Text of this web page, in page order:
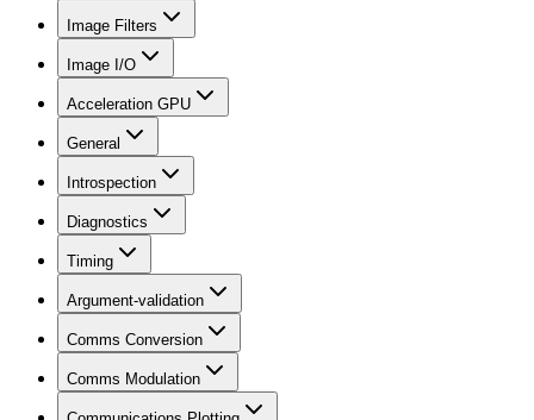
Image Filters
Image I/O
Acceleration GPU
General
Introspection
Diagnostics
Timing
Argument-validation
Comms Conversion
Comms Modulation